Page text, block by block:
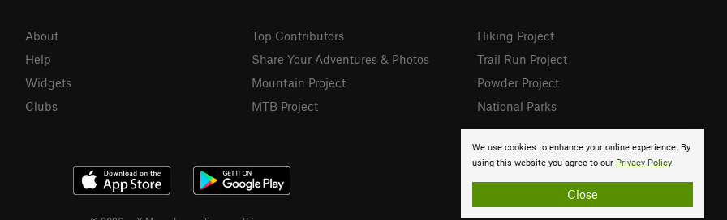
We use cookies to enhance your online experience. By
using this website you agree to our Privacy Policy.
Close
About
Help
Widgets
Clubs
Top Contributors
Share Your Adventures & Photos
Mountain Project
MTB Project
Hiking Project
Trail Run Project
Powder Project
National Parks